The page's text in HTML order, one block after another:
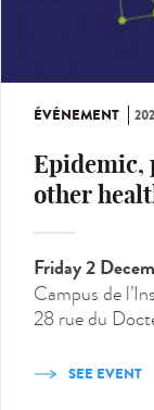
ÉVÉNEMENT
Epidemic,
other
Friday 2
Campus de
28 rue du
SEE EVENT